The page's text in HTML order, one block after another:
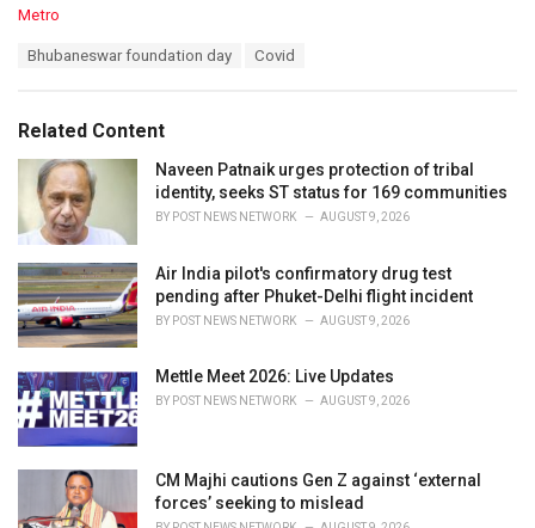
C
o
r
i
:
Metro
:
Bhubaneswar foundation day Covid
Related Content
Naveen Patnaik urges protection of tribal
identity, seeks ST status for 169 communities
BY POST NEWS NETWORK AUGUST 9, 2026
Air India pilot's confirmatory drug test
pending after Phuket-Delhi flight incident
BY POST NEWS NETWORK AUGUST 9, 2026
Mettle Meet 2026: Live Updates
BY POST NEWS NETWORK AUGUST 9, 2026
CM Majhi cautions Gen Z against ‘external
forces’ seeking to mislead